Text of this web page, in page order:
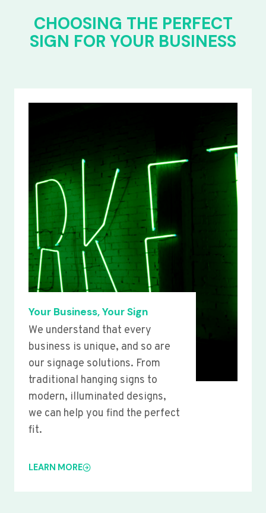
CHOOSING THE PERFECT
SIGN FOR YOUR BUSINESS
Your Business, Your Sign
We understand that every
business is unique, and so are
our signage solutions. From
traditional hanging signs to
modern, illuminated designs,
we can help you find the perfect
fit.
LEARN MORE